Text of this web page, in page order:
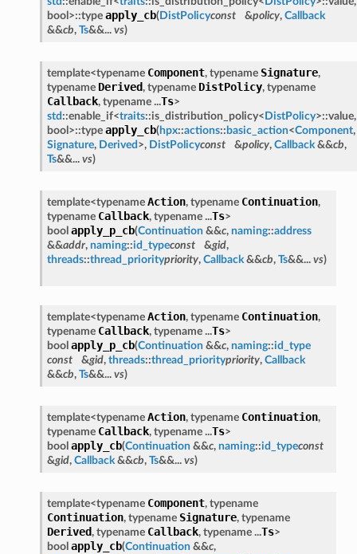
bool>::type apply_cb(DistPolicyconst &policy, Callback
&&cb, Ts&&... vs)
template<typename Component, typename Signature,
typename Derived, typename DistPolicy, typename
Callback, typename ...Ts>
std ::enable_if<traits::is_distribution_policy< DistPolicy>::value,
bool>::type apply_cb(hpx::actions:: basic_action<Component,
Signature, Derived >, DistPolicyconst &policy, Callback&&cb,
Ts&&... vs)
template<typename Action, typename Continuation,
typename Callback, typename ...Ts>
bool apply_p_cb(Continuation &&c, naming::address
&&addr, naming::id_typeconst &gid,
threads::thread_prioritypriority, Callback&&cb, Ts&&... vs)
template<typename Action, typename Continuation,
typename Callback, typename ...Ts>
bool apply_p_cb(Continuation &&c, naming::id_type
const
&gid, threads::thread_prioritypriority, Callback
&&cb, Ts&&... vs)
template<typename Action, typename Continuation,
typename Callback, typename ...Ts>
bool apply_cb(Continuation &&c, naming::id_typeconst
&gid, Callback&&cb, Ts&&... vs)
template<typename Component, typename
Continuation, typename Signature, typename
Derived, typename Callback, typename ...Ts>
bool apply_cb(Continuation &&c,